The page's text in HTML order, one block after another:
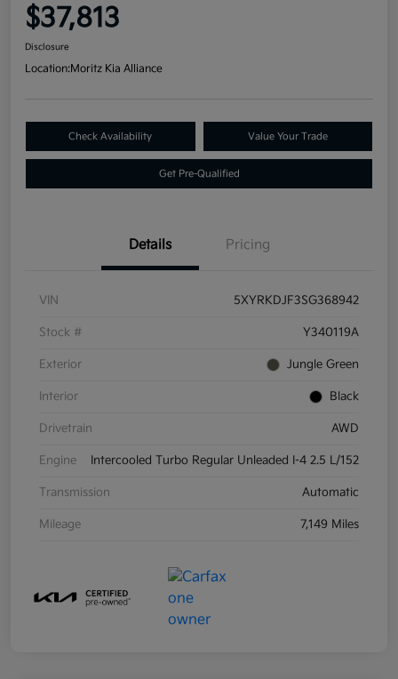
$37,813
Disclosure
Location:Moritz Kia Alliance
Check Availability Value Your Trade
Get Pre-Qualified
Details Pricing
VIN 5XYRKDJF3SG368942
Stock # Y340119A
Exterior Jungle Green
Interior Black
Drivetrain AWD
Engine Intercooled Turbo Regular Unleaded I-4 2.5 L/152
Transmission Automatic
Mileage 7,149 Miles